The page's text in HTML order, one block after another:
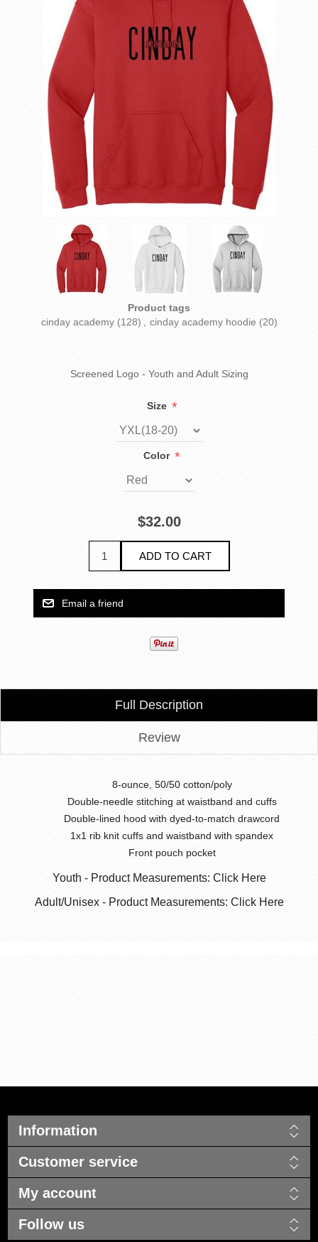
Product tags
cinday academy (128) cinday academy hoodie (20)
Screened Logo - Youth and Adult Sizing
Size *
Color *
$32.00
Full Description
Review
8-ounce, 50/50 cotton/poly
Double-needle stitching at waistband and cuffs
Double-lined hood with dyed-to-match drawcord
1x1 rib knit cuffs and waistband with spandex
Front pouch pocket
Youth - Product Measurements: Click Here
Adult/Unisex - Product Measurements: Click Here
Information
Customer service
My account
Follow us